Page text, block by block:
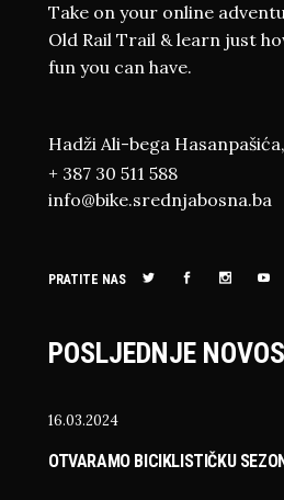
Take on your online
Old Rail Trail & learn just
fun you can have.
Hadži Ali-bega
+ 387 30 511 588
info@bike.srednjabosna.ba
PRATITE NAS
POSLJEDNJE
16.03.2024
OTVARAMO BICIKLISTIČKU